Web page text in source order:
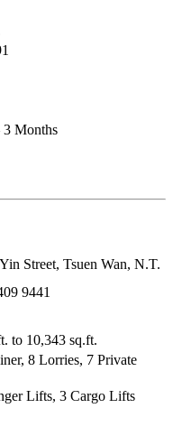
3 Months
Street, Tsuen Wan, N.T.
9441
to 10,343 sq.ft.
8 Lorries, 7 Private
Lifts, 3 Cargo Lifts